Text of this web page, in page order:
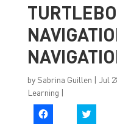
by Sabrina Guillen | Jul
Learning |